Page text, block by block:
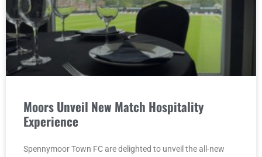
Moors Unveil New Match Hospitality
Experience
Spennymoor Town FC are delighted to unveil the all-new